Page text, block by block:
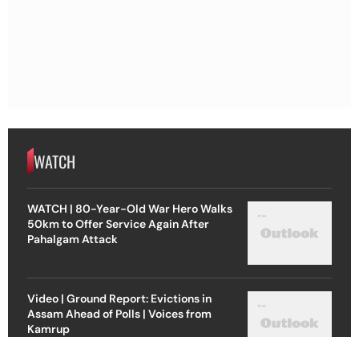
WATCH
WATCH | 80-Year-Old War Hero Walks
50km to Offer Service Again After
Pahalgam Attack
Video | Ground Report: Evictions in
Assam Ahead of Polls | Voices from
Kamrup